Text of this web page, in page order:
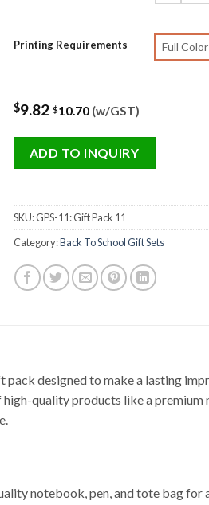
Printing Requirements Full
$9.82 $10.70(w/GST)
ADD TO INQUIRY
SKU:GPS-11: Gift Pack 11
Category:Back To School Gift Sets
designed to make a lasting
quality products like a premium
notebook, pen, and tote bag for